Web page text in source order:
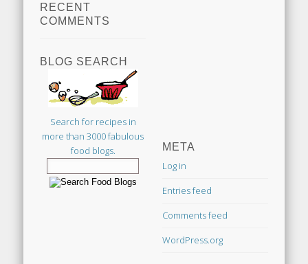
RECENT
COMMENTS
BLOG SEARCH
Search for recipes in
more than 3000 fabulous
food blogs.
META
Log in
Entries feed
Comments feed
WordPress.org